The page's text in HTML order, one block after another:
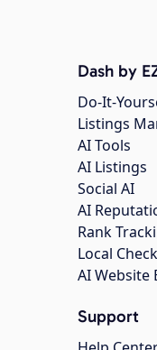
Dash by
Do-It-
Listings
AI Tools
AI Listings
Social AI
AI
Rank
Local
AI Website
Support